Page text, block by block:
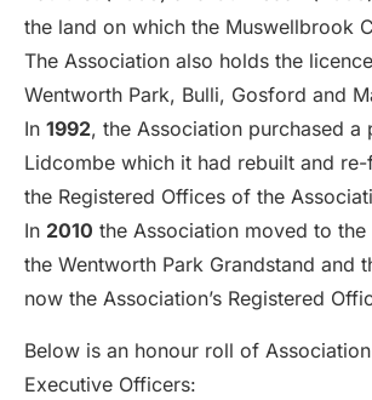
the land on which the Muswellbrook
The Association also holds the
Wentworth Park, Bulli, Gosford and
In 1992, the Association purchased a
Lidcombe which it had rebuilt and
the Registered Offices of the
In 2010 the Association moved to
the Wentworth Park Grandstand and
now the Association’s Registered
Below is an honour roll of
Executive Officers: